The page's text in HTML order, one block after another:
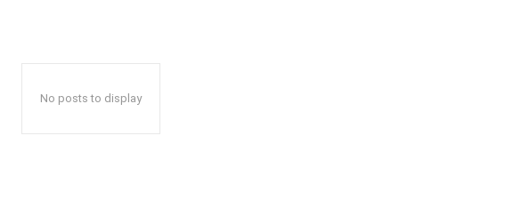
No posts to display